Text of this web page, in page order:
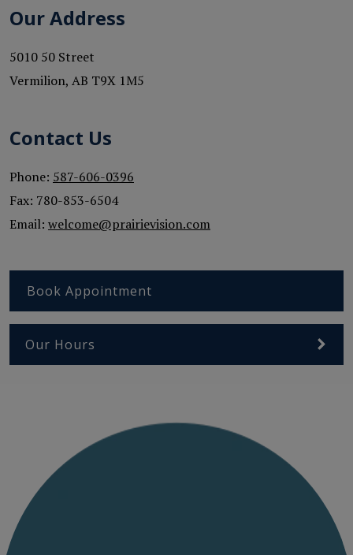
Our Address
5010 50 Street
Vermilion, AB T9X 1M5
Contact Us
Phone: 587-606-0396
Fax: 780-853-6504
Email: welcome@prairievision.com
Book Appointment
Our Hours